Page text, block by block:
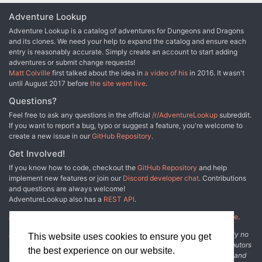
This website uses cookies to ensure you get
the best experience on our website.
Adventure Lookup
Adventure Lookup is a catalog of adventures for Dungeons and Dragons
and its clones. We need your help to expand the catalog and ensure each
entry is reasonably accurate. Simply create an account to start adding
adventures or submit change requests!
Matt Colville first talked about the idea in a video of his in 2016. It wasn't
until August 2017 before the site went live.
Questions?
Feel free to ask any questions in the official /r/AdventureLookup subreddit.
If you want to report a bug, typo or suggest a feature, you're welcome to
create a new issue in our GitHub Repository.
Get Involved!
If you know how to code, checkout the GitHub Repository and help
implement new features or join our Discord developer chat. Contributions
and questions are always welcome!
AdventureLookup also has a REST API.
Adventure Lookup is made possible by
other fine people.
Disclaimer: All information listed on this website comes with absolutely no
warranty and may be incomplete or outright wrong. We rely on contributors
from the community to add and curate adventure data. The publisher and